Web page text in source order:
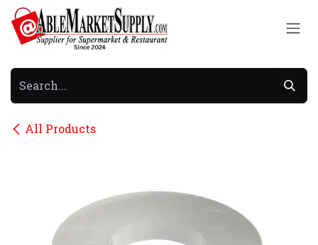
Skip to Content
All Products